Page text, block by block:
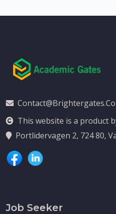
This website is a product
Portlidervagen 2, 724 80,
Job Seeker